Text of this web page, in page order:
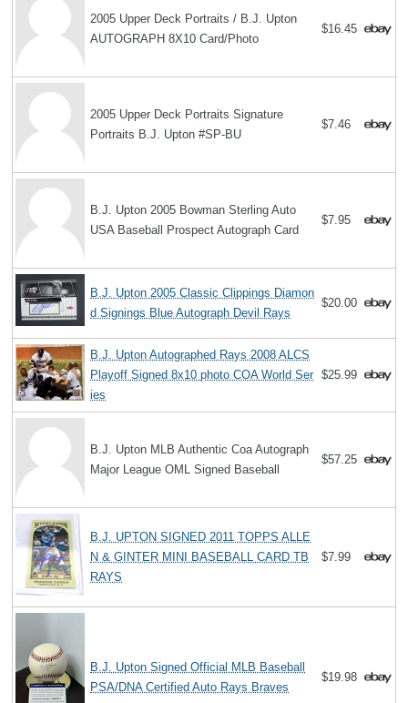
2005 Upper Deck Portraits / B.J. Upton
AUTOGRAPH 8X10 Card/Photo
$16.45
2005 Upper Deck Portraits Signature
Portraits B.J. Upton #SP-BU
$7.46
B.J. Upton 2005 Bowman Sterling Auto
USA Baseball Prospect Autograph Card
$7.95
B.J. Upton 2005 Classic Clippings Diamon
d Signings Blue Autograph Devil Rays
$20.00
B.J. Upton Autographed Rays 2008 ALCS
Playoff Signed 8x10 photo COA World Ser
ies
$25.99
B.J. Upton MLB Authentic Coa Autograph
Major League OML Signed Baseball
$57.25
B.J. UPTON SIGNED 2011 TOPPS ALLE
N & GINTER MINI BASEBALL CARD TB
RAYS
$7.99
B.J. Upton Signed Official MLB Baseball
PSA/DNA Certified Auto Rays Braves
$19.98